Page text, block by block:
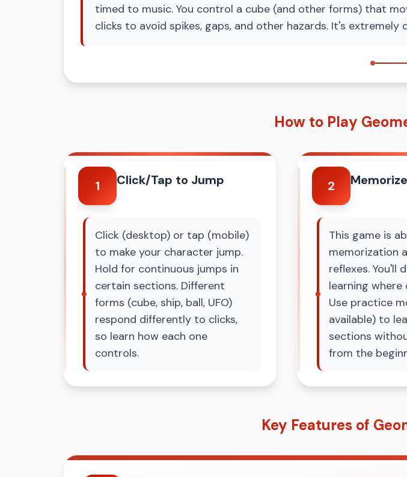
timed to music. You control a cube (and other forms) that
clicks to avoid spikes, gaps, and other hazards. It's
How to Play
1 Click/Tap to Jump
Click (desktop) or tap (mobile)
to make your character jump.
Hold for continuous jumps in
certain sections. Different
forms (cube, ship, ball, UFO)
respond differently to clicks,
so learn how each one
controls.
2
This game is
memorization
reflexes. You'll
learning where
Use practice
available) to
sections
from the
Key Features of